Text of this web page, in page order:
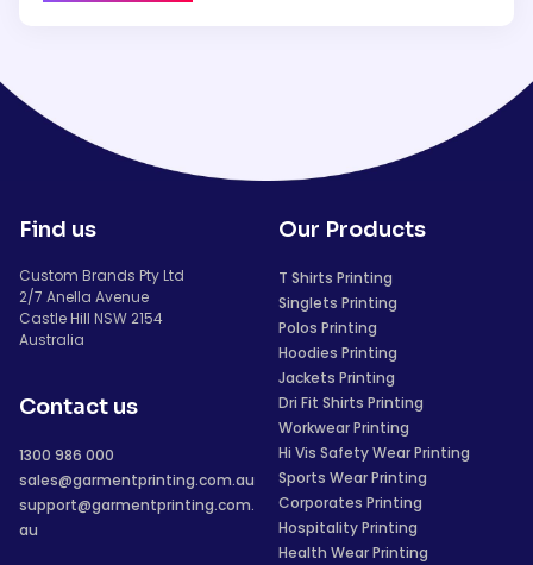
Find us
Custom Brands Pty Ltd
2/7 Anella Avenue
Castle Hill NSW 2154
Australia
Contact us
1300 986 000
sales@garmentprinting.com.au
support@garmentprinting.com.
au
Our Products
T Shirts Printing
Singlets Printing
Polos Printing
Hoodies Printing
Jackets Printing
Dri Fit Shirts Printing
Workwear Printing
Hi Vis Safety Wear Printing
Sports Wear Printing
Corporates Printing
Hospitality Printing
Health Wear Printing